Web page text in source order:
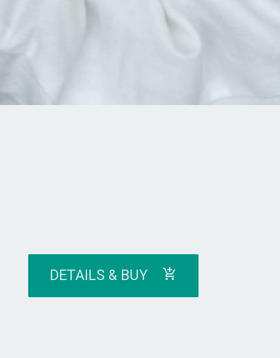
DETAILS & BUY